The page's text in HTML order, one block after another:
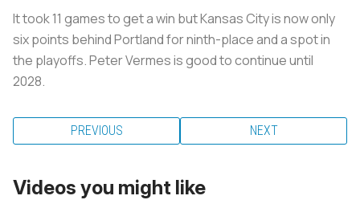
It took 11 games to get a win but Kansas City is now only
six points behind Portland for ninth-place and a spot in
the playoffs. Peter Vermes is good to continue until
2028.
PREVIOUS NEXT
Videos you might like